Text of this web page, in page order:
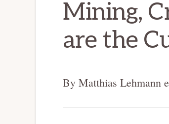
Mining,
are the
By Matthias Lehmann